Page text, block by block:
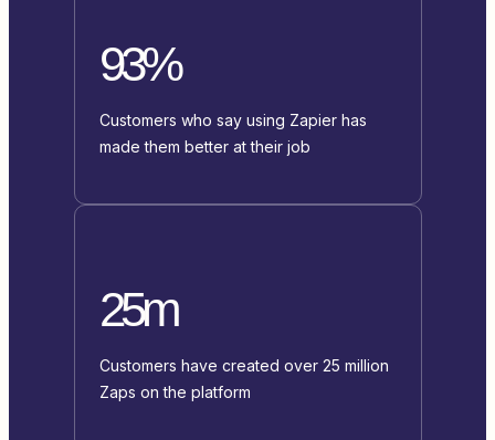
93%
Customers who say using Zapier has
made them better at their job
25m
Customers have created over 25 million
Zaps on the platform